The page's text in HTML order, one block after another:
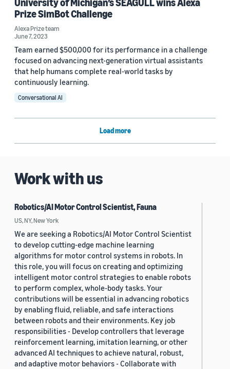
University of Michigan’s SEAGULL wins Alexa
Prize SimBot Challenge
Alexa Prize team
June 7, 2023
Team earned $500,000 for its performance in a challenge
focused on advancing next-generation virtual assistants
that help humans complete real-world tasks by
continuously learning.
Conversational AI
Load more
Work with us
Robotics/AI Motor Control Scientist, Fauna
US, NY, New York
We are seeking a Robotics/AI Motor Control Scientist
to develop cutting-edge machine learning
algorithms for motor control systems in robots. In
this role, you will focus on creating and optimizing
intelligent motor control strategies to enable robots
to perform complex, whole-body tasks. Your
contributions will be essential in advancing robotics
by enabling fluid, reliable, and safe interactions
between robots and their environments. Key job
responsibilities - Develop controllers that leverage
reinforcement learning, imitation learning, or other
advanced AI techniques to achieve natural, robust,
and adaptive motor behaviors - Collaborate with